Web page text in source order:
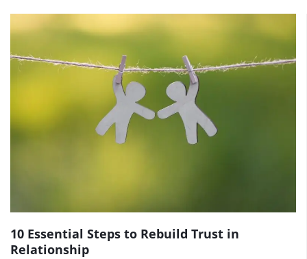
10 Essential Steps to Rebuild Trust in
Relationship